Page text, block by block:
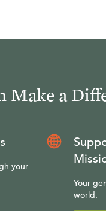
Make a
your
Your
world.